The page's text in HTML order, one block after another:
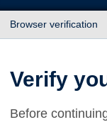
Browser verification
Verify
Before